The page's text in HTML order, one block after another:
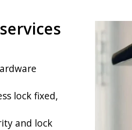
lock fixed,
and lock